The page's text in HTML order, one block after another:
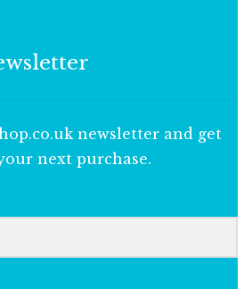
newsletter and get
next purchase.